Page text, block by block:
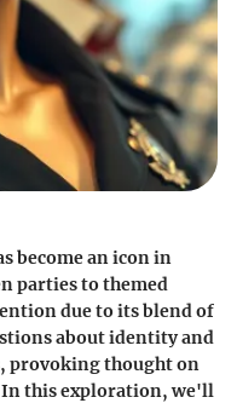
become an icon in
parties to themed
due to its blend of
about identity and
provoking thought on
In this exploration, we'll